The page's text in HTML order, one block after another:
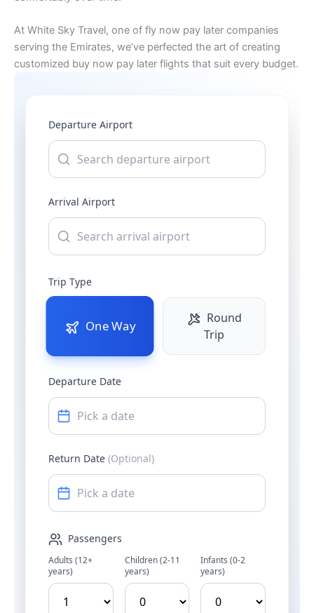
At White Sky Travel, one of fly now pay later companies
serving the Emirates, we’ve perfected the art of creating
customized buy now pay later flights that suit every budget.